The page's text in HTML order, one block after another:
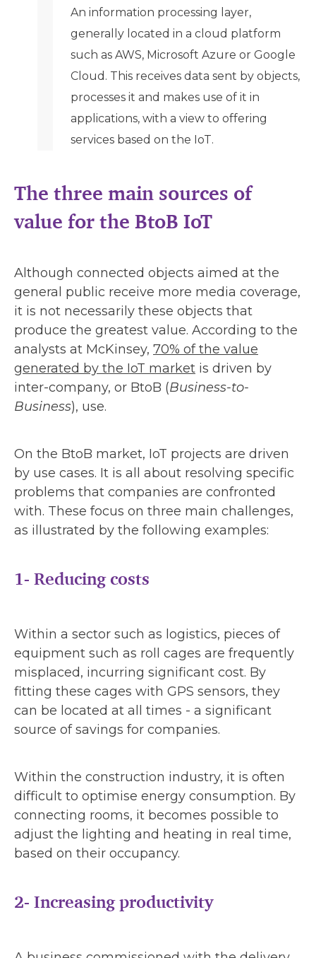
An information processing layer,
generally located in a cloud platform
such as AWS, Microsoft Azure or Google
Cloud. This receives data sent by objects,
processes it and makes use of it in
applications, with a view to offering
services based on the IoT.
The three main sources of
value for the BtoB IoT
Although connected objects aimed at the
general public receive more media coverage,
it is not necessarily these objects that
produce the greatest value. According to the
analysts at McKinsey, 70% of the value
generated by the IoT market is driven by
inter-company, or BtoB (Business-to-
Business), use.
On the BtoB market, IoT projects are driven
by use cases. It is all about resolving specific
problems that companies are confronted
with. These focus on three main challenges,
as illustrated by the following examples:
1- Reducing costs
Within a sector such as logistics, pieces of
equipment such as roll cages are frequently
misplaced, incurring significant cost. By
fitting these cages with GPS sensors, they
can be located at all times - a significant
source of savings for companies.
Within the construction industry, it is often
difficult to optimise energy consumption. By
connecting rooms, it becomes possible to
adjust the lighting and heating in real time,
based on their occupancy.
2- Increasing productivity